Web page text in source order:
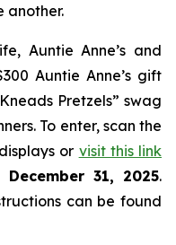
another.
Auntie Anne’s and
Auntie Anne’s gift
Pretzels” swag
To enter, scan the
or visit this link
December 31, 2025.
can be found